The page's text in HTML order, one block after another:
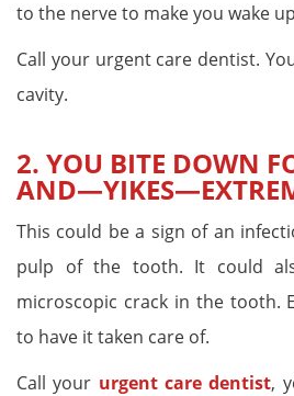
to the nerve to make you wake
Call your urgent care dentist.
cavity.
2. YOU BITE DOWN
This could be a sign of an
pulp of the tooth. It could
microscopic crack in the tooth.
to have it taken care of.
Call your urgent care dentist,